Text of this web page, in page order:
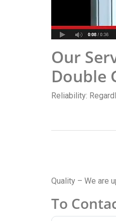
Our
Double
Reliability:
Quality – We are
To